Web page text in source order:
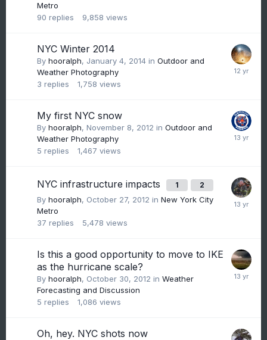
Metro
90 replies 9,858 views
NYC Winter 2014
By hooralph, January 4, 2014 in Outdoor and
Weather Photography
3 replies 1,758 views
My first NYC snow
By hooralph, November 8, 2012 in Outdoor and
Weather Photography
5 replies 1,467 views
NYC infrastructure impacts 1 2
By hooralph, October 27, 2012 in New York City
Metro
37 replies 5,478 views
Is this a good opportunity to move to IKE
as the hurricane scale?
By hooralph, October 30, 2012 in Weather
Forecasting and Discussion
5 replies 1,086 views
Oh, hey. NYC shots now